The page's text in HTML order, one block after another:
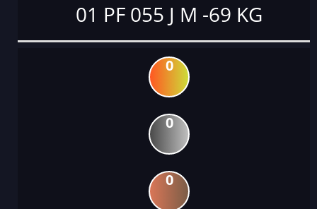
01 PF 055 J M -69 KG
0
0
0